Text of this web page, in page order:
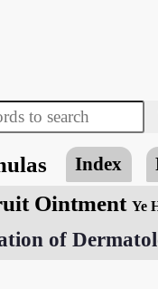
Index
Ointment Ye
of